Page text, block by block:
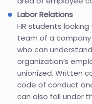
Labor Relations
HR students
team of a
who can
organization’s
unionized. Written
code of conduct
can also fall under